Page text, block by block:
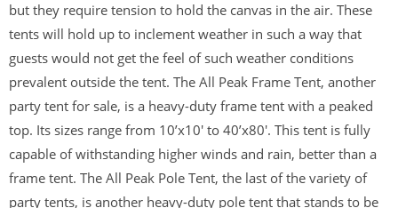
but they require tension to hold the canvas in the air. These
tents will hold up to inclement weather in such a way that
guests would not get the feel of such weather conditions
prevalent outside the tent. The All Peak Frame Tent, another
party tent for sale, is a heavy-duty frame tent with a peaked
top. Its sizes range from 10’x10′ to 40’x80′. This tent is fully
capable of withstanding higher winds and rain, better than a
frame tent. The All Peak Pole Tent, the last of the variety of
party tents, is another heavy-duty pole tent that stands to be